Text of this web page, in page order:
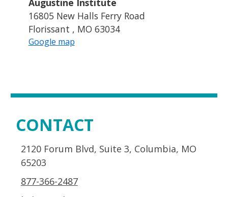
Augustine Institute
16805 New Halls Ferry Road
Florissant , MO 63034
Google map
CONTACT
2120 Forum Blvd, Suite 3, Columbia, MO
65203
877-366-2487